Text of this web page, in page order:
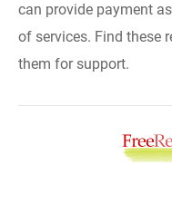
can provide payment
of services. Find these
them for support.